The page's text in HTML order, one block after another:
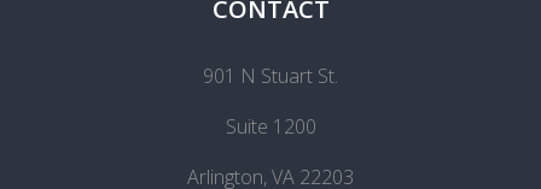
CONTACT
901 N Stuart St.
Suite 1200
Arlington, VA 22203